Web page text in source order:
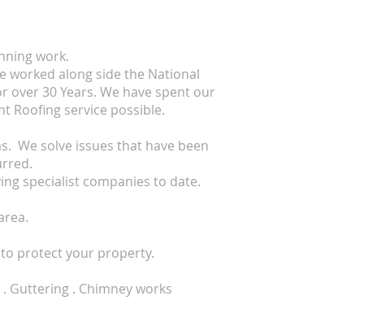
work.
worked along side the National
30 Years. We have spent our
Roofing service possible.
We solve issues that have been
specialist companies to date.
protect your property.
. Chimney works